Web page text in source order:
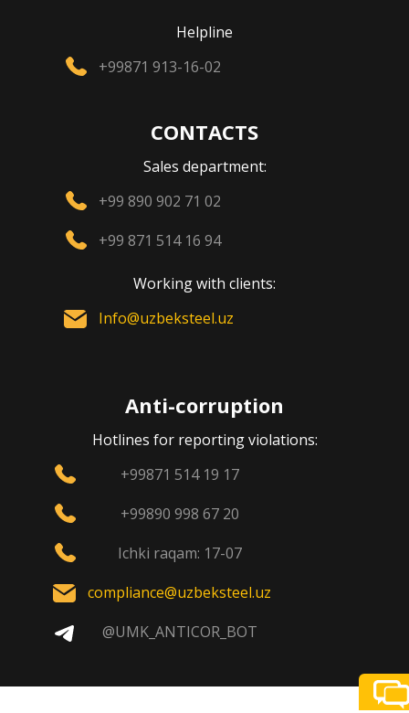
Helpline
+99871 913-16-02
CONTACTS
Sales department:
+99 890 902 71 02
+99 871 514 16 94
Working with clients:
Info@uzbeksteel.uz
Anti-corruption
Hotlines for reporting violations:
+99871 514 19 17
+99890 998 67 20
Ichki raqam: 17-07
compliance@uzbeksteel.uz
@UMK_ANTICOR_BOT